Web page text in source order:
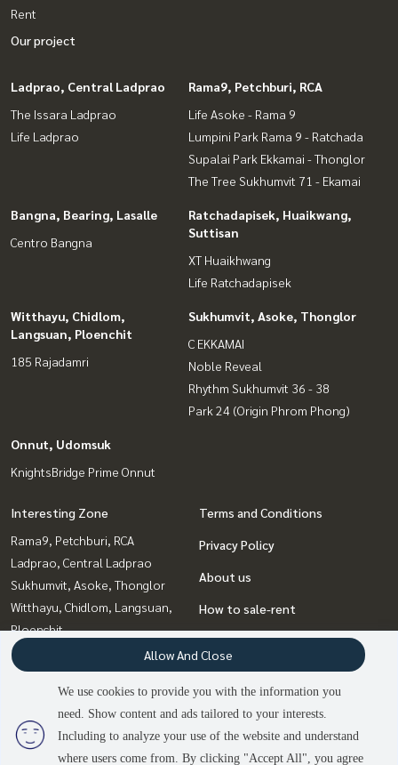
2 people are viewing
Rent
Our project
Ladprao, Central Ladprao
The Issara Ladprao
Life Ladprao
Rama9, Petchburi, RCA
Life Asoke - Rama 9
Lumpini Park Rama 9 - Ratchada
Supalai Park Ekkamai - Thonglor
The Tree Sukhumvit 71 - Ekamai
Bangna, Bearing, Lasalle
Centro Bangna
Ratchadapisek, Huaikwang,
Suttisan
XT Huaikhwang
Life Ratchadapisek
Witthayu, Chidlom,
Langsuan, Ploenchit
185 Rajadamri
Sukhumvit, Asoke, Thonglor
C EKKAMAI
Noble Reveal
Rhythm Sukhumvit 36 - 38
Park 24 (Origin Phrom Phong)
Onnut, Udomsuk
KnightsBridge Prime Onnut
Interesting Zone
Rama9, Petchburi, RCA
Ladprao, Central Ladprao
Sukhumvit, Asoke, Thonglor
Witthayu, Chidlom, Langsuan,
Ploenchit
Onnut, Udomsuk
Bangna, Bearing, Lasalle
Ratchadapisek, Huaikwang,
Suttisan
Terms and Conditions
Privacy Policy
About us
How to sale-rent
Contact
We use cookies to provide you with the information you
need. Show content and ads tailored to your interests.
Including to analyze your use of the website and understand
where users come from. By clicking "Accept All", you agree
Allow And Close